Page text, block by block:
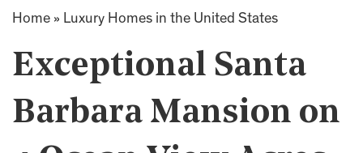
Home » Luxury Homes in the United States
Exceptional Santa
Barbara Mansion on